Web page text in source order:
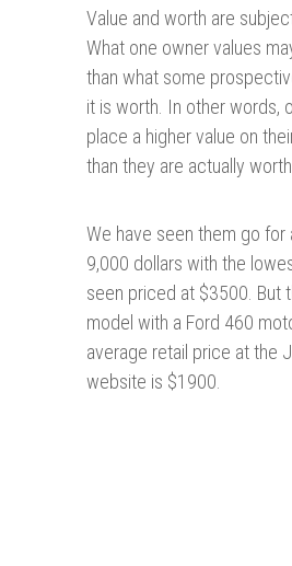
Value and worth are
What one owner values
than what some
it is worth. In other words,
place a higher value on
than they are actually
We have seen them go for
9,000 dollars with the
seen priced at $3500. But
model with a Ford 460
average retail price at the
website is $1900.